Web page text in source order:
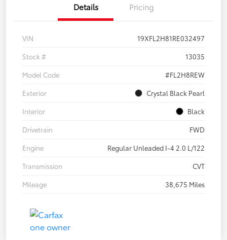
Details Pricing
VIN
19XFL2H81RE032497
Stock #
13035
Model Code
#FL2H8REW
Exterior
Crystal Black Pearl
Interior
Black
Drivetrain
FWD
Engine
Regular Unleaded I-4 2.0 L/122
Transmission
CVT
Mileage
38,675 Miles